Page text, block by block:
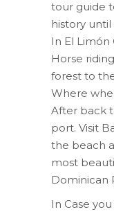
tour guide
history until
In El
Horse
forest to
Where
After back
port. Visit
the beach
most
Dominican
In Case